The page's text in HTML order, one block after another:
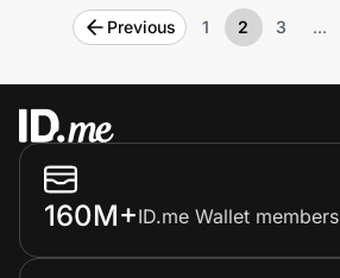
Previous 1 2 3 …
160M+ID.me Wallet members